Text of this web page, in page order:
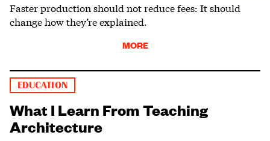
Faster production should not reduce fees: It should
change how they’re explained.
MORE
EDUCATION
What I Learn From Teaching
Architecture